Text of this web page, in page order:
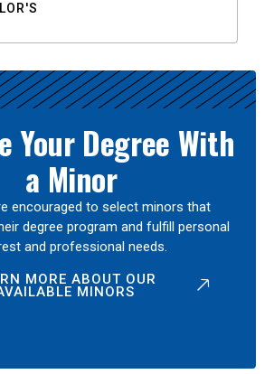
Your Degree With
a Minor
encouraged to select minors that
degree program and fulfill personal
and professional needs.
MORE ABOUT OUR
MINORS